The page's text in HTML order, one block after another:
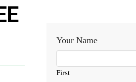
Your Name
First